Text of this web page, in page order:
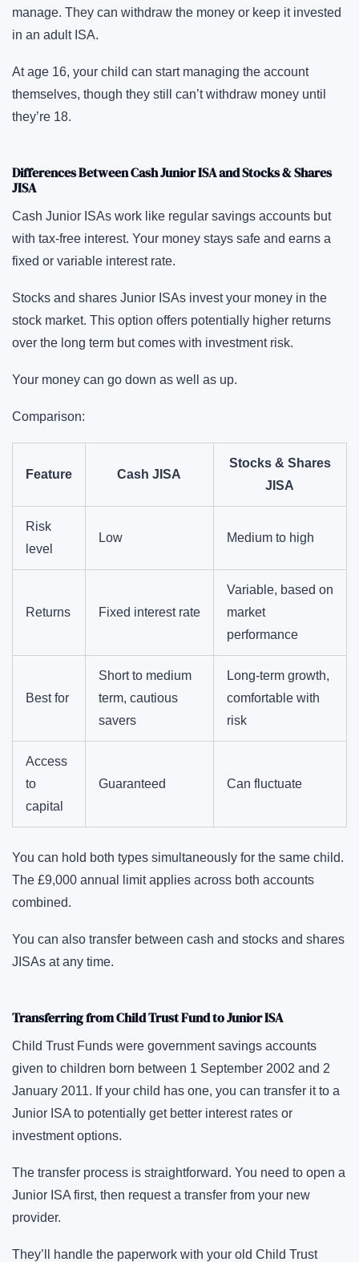
manage. They can withdraw the money or keep it invested
in an adult ISA.
At age 16, your child can start managing the account
themselves, though they still can’t withdraw money until
they’re 18.
Differences Between Cash Junior ISA and Stocks & Shares
JISA
Cash Junior ISAs work like regular savings accounts but
with tax-free interest. Your money stays safe and earns a
fixed or variable interest rate.
Stocks and shares Junior ISAs invest your money in the
stock market. This option offers potentially higher returns
over the long term but comes with investment risk.
Your money can go down as well as up.
Comparison:
Feature Cash JISA
Stocks & Shares
JISA
Risk
level
Low Medium to high
Returns Fixed interest rate
Variable, based on
market
performance
Best for
Short to medium
term, cautious
savers
Long-term growth,
comfortable with
risk
Access
to
capital
Guaranteed Can fluctuate
You can hold both types simultaneously for the same child.
The £9,000 annual limit applies across both accounts
combined.
You can also transfer between cash and stocks and shares
JISAs at any time.
Transferring from Child Trust Fund to Junior ISA
Child Trust Funds were government savings accounts
given to children born between 1 September 2002 and 2
January 2011. If your child has one, you can transfer it to a
Junior ISA to potentially get better interest rates or
investment options.
The transfer process is straightforward. You need to open a
Junior ISA first, then request a transfer from your new
provider.
They’ll handle the paperwork with your old Child Trust